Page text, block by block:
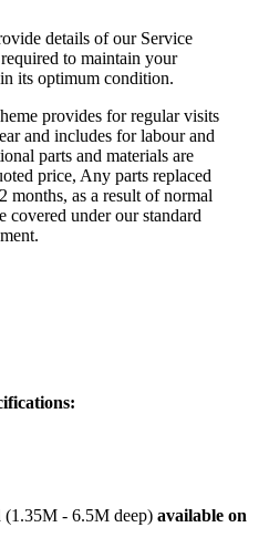
details of our Service
to maintain your
its optimum condition.
provides for regular visits
and includes for labour and
parts and materials are
price, Any parts replaced
months, as a result of normal
covered under our standard
(1.35M - 6.5M deep) available on